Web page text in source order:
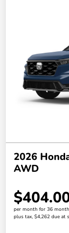
2026
AWD
per month for 36
plus tax, $4,262 due at